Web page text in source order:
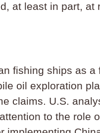
at least in part, at
fishing ships as a
oil exploration
claims. U.S.
to the role